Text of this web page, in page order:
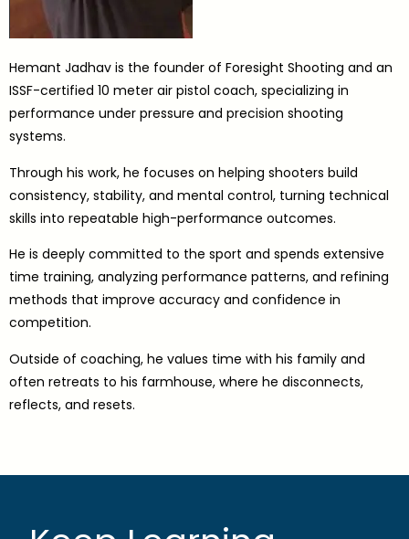
Hemant Jadhav is the founder of Foresight Shooting and an
ISSF-certified 10 meter air pistol coach, specializing in
performance under pressure and precision shooting
systems.
Through his work, he focuses on helping shooters build
consistency, stability, and mental control, turning technical
skills into repeatable high-performance outcomes.
He is deeply committed to the sport and spends extensive
time training, analyzing performance patterns, and refining
methods that improve accuracy and confidence in
competition.
Outside of coaching, he values time with his family and
often retreats to his farmhouse, where he disconnects,
reflects, and resets.